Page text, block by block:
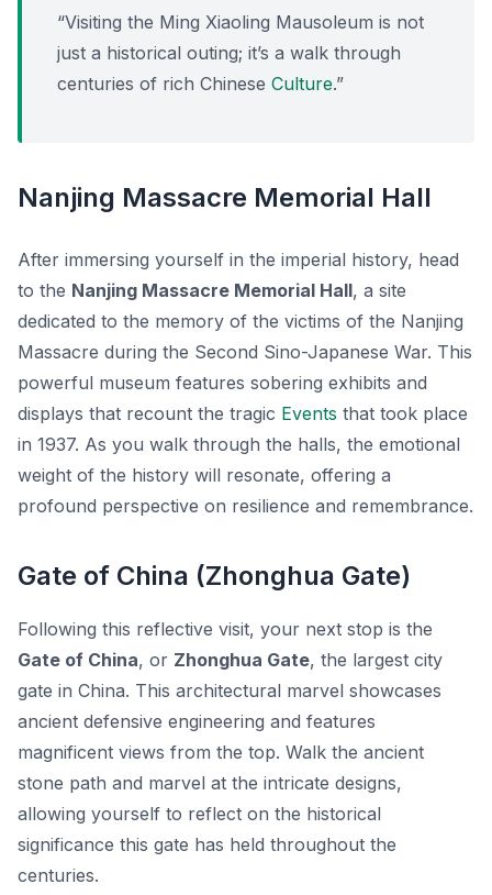
“Visiting the Ming Xiaoling Mausoleum is not
just a historical outing; it’s a walk through
centuries of rich Chinese Culture.”
Nanjing Massacre Memorial Hall
After immersing yourself in the imperial history, head
to the Nanjing Massacre Memorial Hall, a site
dedicated to the memory of the victims of the Nanjing
Massacre during the Second Sino-Japanese War. This
powerful museum features sobering exhibits and
displays that recount the tragic Events that took place
in 1937. As you walk through the halls, the emotional
weight of the history will resonate, offering a
profound perspective on resilience and remembrance.
Gate of China (Zhonghua Gate)
Following this reflective visit, your next stop is the
Gate of China, or Zhonghua Gate, the largest city
gate in China. This architectural marvel showcases
ancient defensive engineering and features
magnificent views from the top. Walk the ancient
stone path and marvel at the intricate designs,
allowing yourself to reflect on the historical
significance this gate has held throughout the
centuries.